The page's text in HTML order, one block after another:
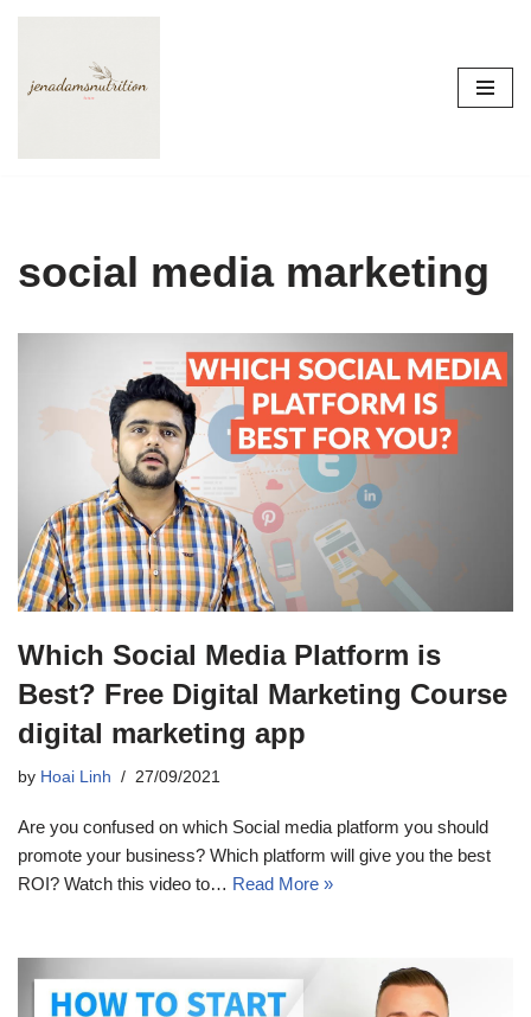
to
social media marketing
Which Social Media Platform is
Best? Free Digital Marketing Course
digital marketing app
by Hoai Linh 27/09/2021
Are you confused on which Social media platform you should
promote your business? Which platform will give you the best
ROI? Watch this video to… Read More »